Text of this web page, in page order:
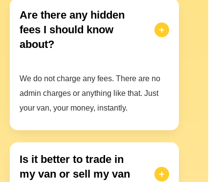
Are there any hidden
fees I should know
about?
We do not charge any fees. There are no
admin charges or anything like that. Just
your van, your money, instantly.
Is it better to trade in
my van or sell my van